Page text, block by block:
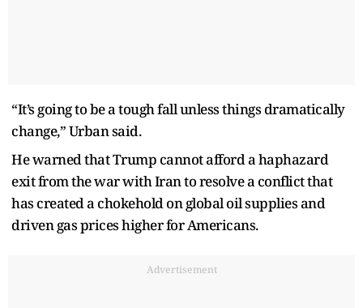
“It’s going to be a tough fall unless things dramatically
change,” Urban said.
He warned that Trump cannot afford a haphazard
exit from the war with Iran to resolve a conflict that
has created a chokehold on global oil supplies and
driven gas prices higher for Americans.
Advertisement